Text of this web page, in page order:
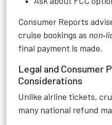
Consumer Reports
cruise bookings as
final payment is made.
Legal and Consumer
Considerations
Unlike airline tickets,
many national refund